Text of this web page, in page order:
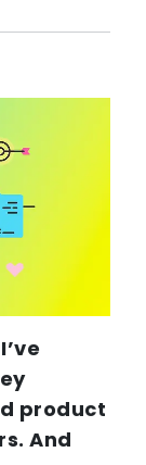
product
And